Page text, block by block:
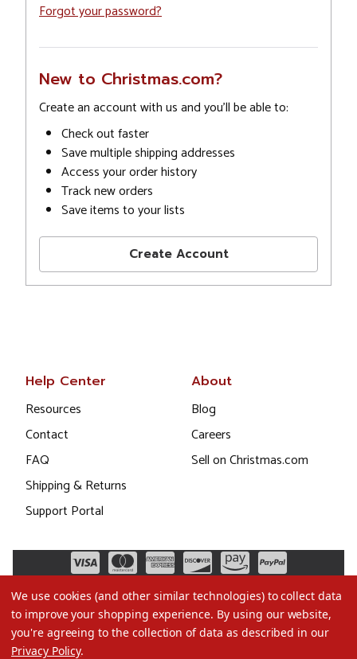
Forgot your password?
New to Christmas.com?
Create an account with us and you'll be able to:
Check out faster
Save multiple shipping addresses
Access your order history
Track new orders
Save items to your lists
Create Account
Help Center
Resources
Contact
FAQ
Shipping & Returns
Support Portal
About
Blog
Careers
Sell on Christmas.com
We use cookies (and other similar technologies) to collect data
to improve your shopping experience. By using our website,
you're agreeing to the collection of data as described in our
Privacy Policy.